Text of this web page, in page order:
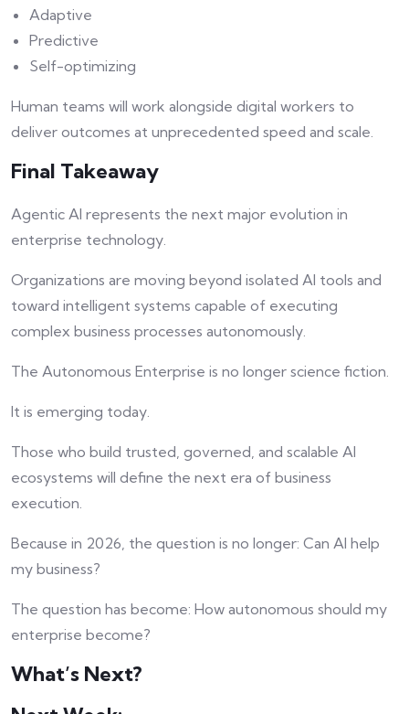
Adaptive
Predictive
Self-optimizing
Human teams will work alongside digital workers to
deliver outcomes at unprecedented speed and scale.
Final Takeaway
Agentic AI represents the next major evolution in
enterprise technology.
Organizations are moving beyond isolated AI tools and
toward intelligent systems capable of executing
complex business processes autonomously.
The Autonomous Enterprise is no longer science fiction.
It is emerging today.
Those who build trusted, governed, and scalable AI
ecosystems will define the next era of business
execution.
Because in 2026, the question is no longer: Can AI help
my business?
The question has become: How autonomous should my
enterprise become?
What’s Next?